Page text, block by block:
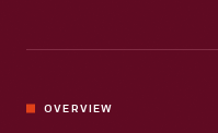
OVERVIEW